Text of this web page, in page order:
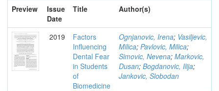
Preview
Issue
Date
Title Author(s)
2019
Factors
Influencing
Dental Fear
in Students
of
Biomedicine
Ognjanovic, Irena; Vasiljevic,
Milica; Pavlovic, Milica;
Simovic, Nevena; Markovic,
Dusan; Bogdanovic, Ilija;
Jankovic, Slobodan